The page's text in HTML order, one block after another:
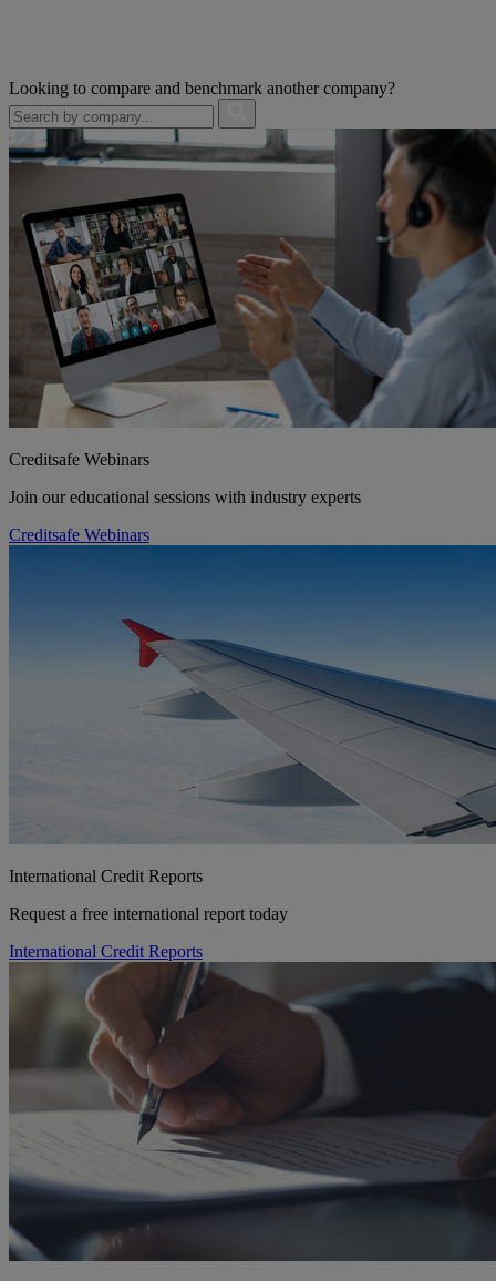
Looking to compare and benchmark another company?
Creditsafe Webinars
Join our educational sessions with industry experts
Creditsafe Webinars
International Credit Reports
Request a free international report today
International Credit Reports